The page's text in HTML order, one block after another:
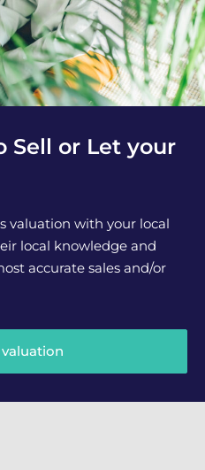
Sell or Let your
valuation with your local
local knowledge and
accurate sales and/or